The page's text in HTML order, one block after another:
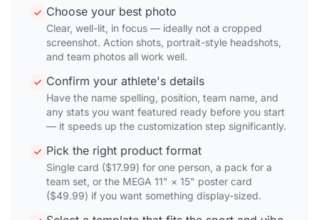
Choose your best photo
Clear, well-lit, in focus — ideally not a cropped
screenshot. Action shots, portrait-style headshots,
and team photos all work well.
Confirm your athlete's details
Have the name spelling, position, team name, and
any stats you want featured ready before you start
— it speeds up the customization step significantly.
Pick the right product format
Single card ($17.99) for one person, a pack for a
team set, or the MEGA 11" × 15" poster card
($49.99) if you want something display-sized.